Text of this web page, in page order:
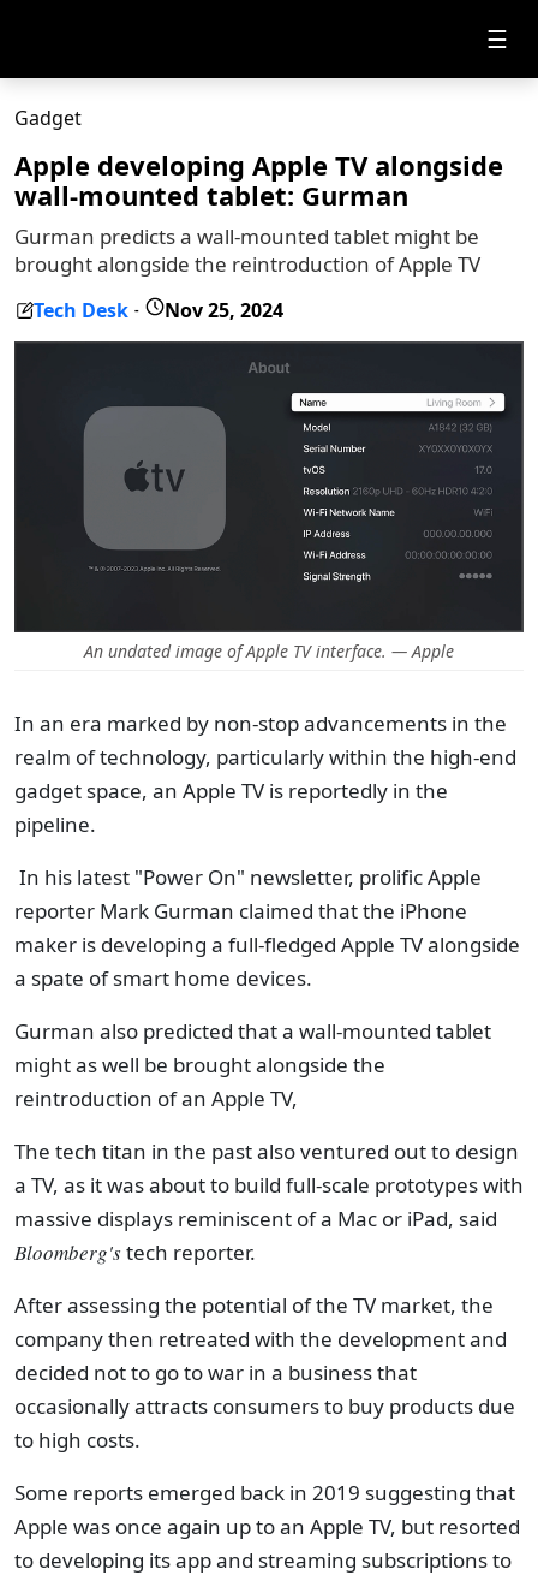
☰
Gadget
Apple developing Apple TV alongside
wall-mounted tablet: Gurman
Gurman predicts a wall-mounted tablet might be
brought alongside the reintroduction of Apple TV
Tech Desk - Nov 25, 2024
An undated image of Apple TV interface. — Apple
In an era marked by non-stop advancements in the
realm of technology, particularly within the high-end
gadget space, an Apple TV is reportedly in the
pipeline.
In his latest "Power On" newsletter, prolific Apple
reporter Mark Gurman claimed that the iPhone
maker is developing a full-fledged Apple TV alongside
a spate of smart home devices.
Gurman also predicted that a wall-mounted tablet
might as well be brought alongside the
reintroduction of an Apple TV,
The tech titan in the past also ventured out to design
a TV, as it was about to build full-scale prototypes with
massive displays reminiscent of a Mac or iPad, said
Bloomberg'stech reporter.
After assessing the potential of the TV market, the
company then retreated with the development and
decided not to go to war in a business that
occasionally attracts consumers to buy products due
to high costs.
Some reports emerged back in 2019 suggesting that
Apple was once again up to an Apple TV, but resorted
to developing its app and streaming subscriptions to